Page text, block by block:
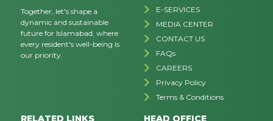
Together, let's shape a
dynamic and sustainable
future for Islamabad, where
every resident's well-being is
our priority.
E-SERVICES
MEDIA CENTER
CONTACT US
FAQs
CAREERS
Privacy Policy
Terms & Conditions
RELATED LINKS HEAD OFFICE